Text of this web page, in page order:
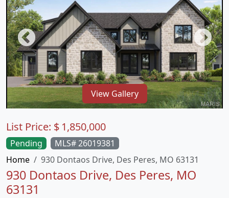
View Gallery
Pending
MLS# 26019381
Home
930 Dontaos Drive, Des Peres, MO 63131
930 Dontaos Drive, Des Peres, MO
63131
List Price: $ 1,850,000